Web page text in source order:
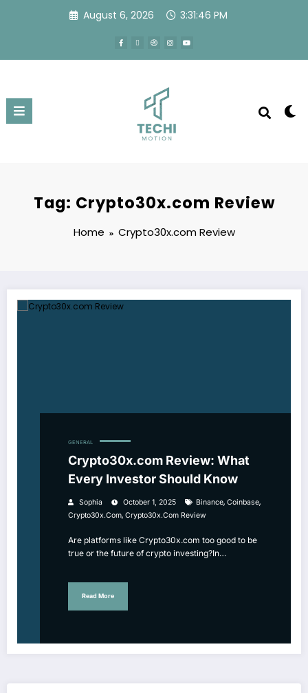
August 6, 2026 3:31:47 PM
Tag: Crypto30x.com Review
Home Crypto30x.com Review
GENERAL
Crypto30x.com Review: What
Every Investor Should Know
Sophia October 1, 2025 Binance, Coinbase,
Crypto30x.com, Crypto30x.com Review
Are platforms like Crypto30x.com too good to be
true or the future of crypto investing?In…
Read More